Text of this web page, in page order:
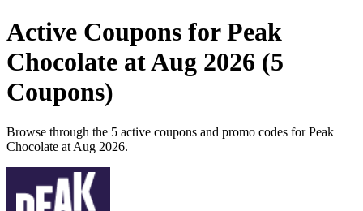
Active Coupons for Peak
Chocolate at Aug 2026 (5
Coupons)
Browse through the 5 active coupons and promo codes for Peak
Chocolate at Aug 2026.